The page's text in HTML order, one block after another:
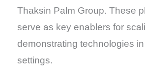
Thaksin Palm Group. These
serve as key enablers for
demonstrating technologies in
settings.